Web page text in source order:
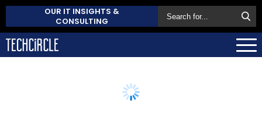
OUR IT INSIGHTS &
CONSULTING